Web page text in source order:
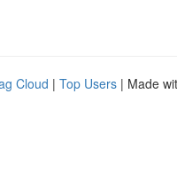
Cloud | Top Users | Made